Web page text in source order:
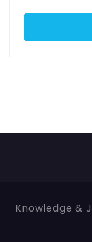
Knowledge &